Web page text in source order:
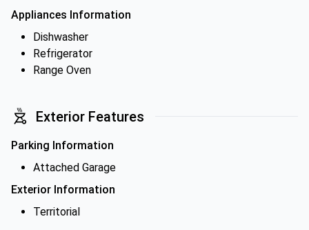
Appliances Information
Dishwasher
Refrigerator
Range Oven
Exterior Features
Parking Information
Attached Garage
Exterior Information
Territorial